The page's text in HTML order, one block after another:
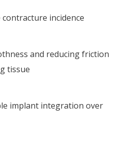
incidence
and reducing friction
tissue
implant integration over